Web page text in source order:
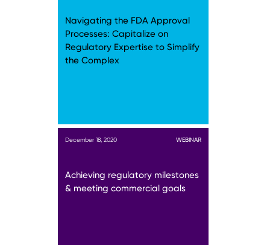
Navigating the FDA Approval
Processes: Capitalize on
Regulatory Expertise to Simplify
the Complex
December 18, 2020 WEBINAR
Achieving regulatory milestones
& meeting commercial goals